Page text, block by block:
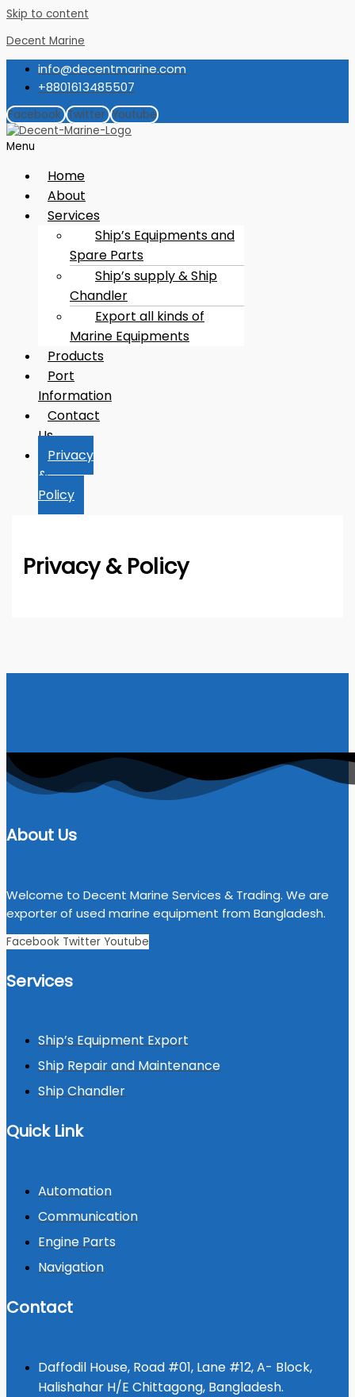
Skip to content
Decent Marine
info@decentmarine.com
+8801613485507
Facebook Twitter Youtube
Menu
Home
About
Services
Ship’s Equipments and
Spare Parts
Ship’s supply & Ship
Chandler
Export all kinds of
Marine Equipments
Products
Port
Information
Contact
Us
Privacy
&
Policy
Privacy & Policy
About Us
Welcome to Decent Marine Services & Trading. We are
exporter of used marine equipment from Bangladesh.
Facebook Twitter Youtube
Services
Ship’s Equipment Export
Ship Repair and Maintenance
Ship Chandler
Quick Link
Automation
Communication
Engine Parts
Navigation
Contact
Daffodil House, Road #01, Lane #12, A- Block,
Halishahar H/E Chittagong, Bangladesh.